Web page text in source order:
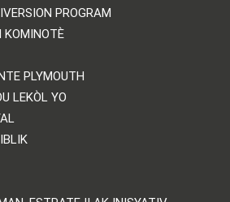
PROGRAM
KOMINOTÈ
PLYMOUTH
LEKÒL YO